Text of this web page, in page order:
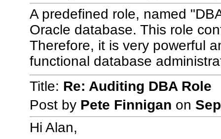
A predefined role, named
Oracle database. This role
Therefore, it is very powerful
functional database
Title: Re: Auditing DBA Role
Post by Pete Finnigan on
Hi Alan,